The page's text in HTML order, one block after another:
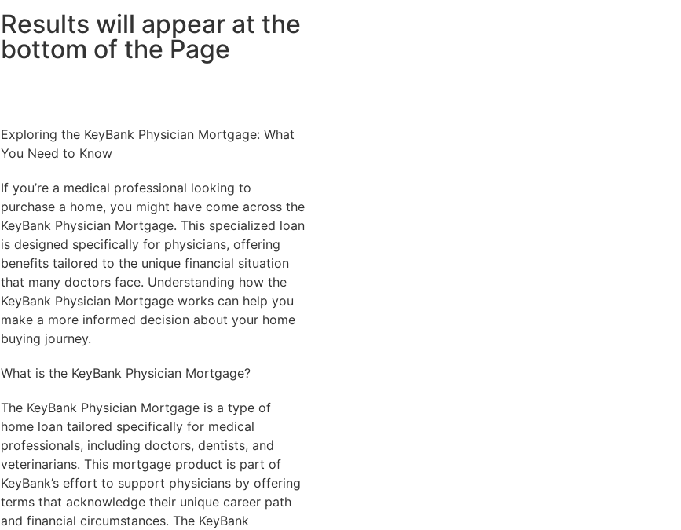
Results will appear at the
bottom of the Page
Exploring the KeyBank Physician Mortgage: What
You Need to Know
If you’re a medical professional looking to
purchase a home, you might have come across the
KeyBank Physician Mortgage. This specialized loan
is designed specifically for physicians, offering
benefits tailored to the unique financial situation
that many doctors face. Understanding how the
KeyBank Physician Mortgage works can help you
make a more informed decision about your home
buying journey.
What is the KeyBank Physician Mortgage?
The KeyBank Physician Mortgage is a type of
home loan tailored specifically for medical
professionals, including doctors, dentists, and
veterinarians. This mortgage product is part of
KeyBank’s effort to support physicians by offering
terms that acknowledge their unique career path
and financial circumstances. The KeyBank